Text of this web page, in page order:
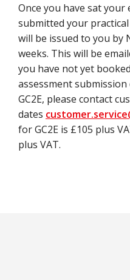
Once you have sat your
submitted your
will be issued to you by
weeks. This will be
you have not yet
assessment
GC2E, please contact
dates
for GC2E is £105 plus
plus VAT.